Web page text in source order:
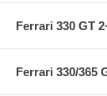
Ferrari 330 GT
Ferrari 330/365